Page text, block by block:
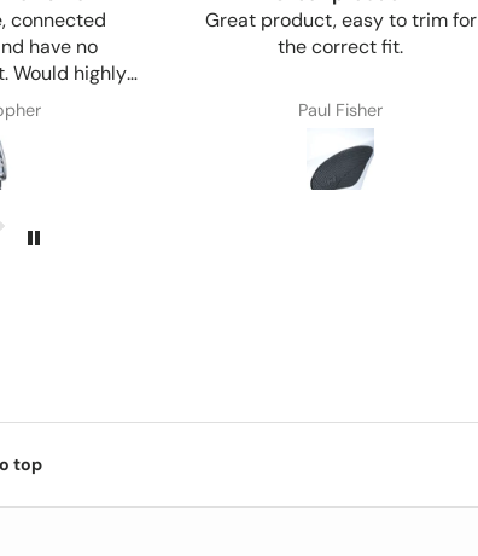
connected
have no
Would highly
who wants
LED lights
Great product, easy to trim for
the correct fit.
Paul Fisher
top